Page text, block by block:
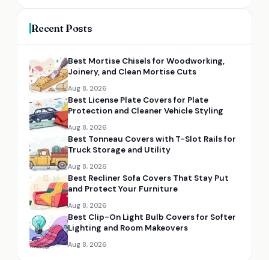
Recent Posts
Best Mortise Chisels for Woodworking,
Joinery, and Clean Mortise Cuts
Aug 8, 2026
Best License Plate Covers for Plate
Protection and Cleaner Vehicle Styling
Aug 8, 2026
Best Tonneau Covers with T-Slot Rails for
Truck Storage and Utility
Aug 8, 2026
Best Recliner Sofa Covers That Stay Put
and Protect Your Furniture
Aug 8, 2026
Best Clip-On Light Bulb Covers for Softer
Lighting and Room Makeovers
Aug 8, 2026